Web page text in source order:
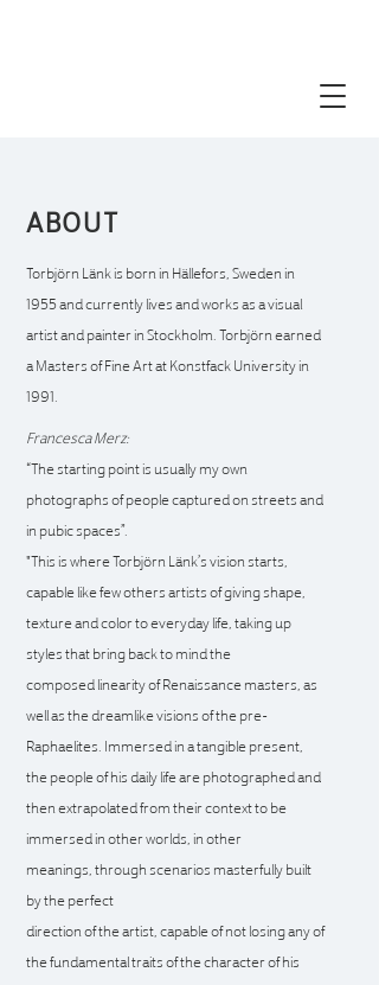
ABOUT
Torbjörn Länk is born in Hällefors, Sweden in
1955 and currentlylives and works as a visual
artist and painter in Stockholm. Torbjörn earned
a Masters of Fine Art at Konstfack University in
1991.
Francesca Merz:
“The starting point is usually my own
photographs ofpeople captured on streets and
in pubic spaces”.
"This is where Torbjörn Länk’s vision starts,
capable likefew others artists of giving shape,
texture and color toeveryday life, taking up
styles that bring back to mind the
composed linearity of Renaissance masters, as
well as thedreamlike visions of the pre-
Raphaelites.Immersed in a tangible present,
the people of his dailylife are photographed and
then extrapolated from theircontext to be
immersed in other worlds, in other
meanings,through scenarios masterfully built
by the perfect
direction of the artist, capable of not losing any of
thefundamental traits of the character of his